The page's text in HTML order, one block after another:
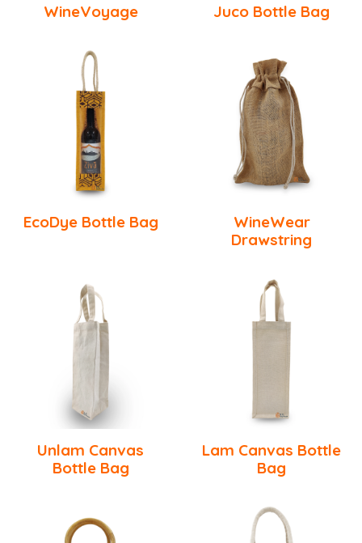
WineVoyage Juco Bottle Bag
EcoDye Bottle Bag
WineWear
Drawstring
Unlam Canvas
Bottle Bag
Lam Canvas Bottle
Bag